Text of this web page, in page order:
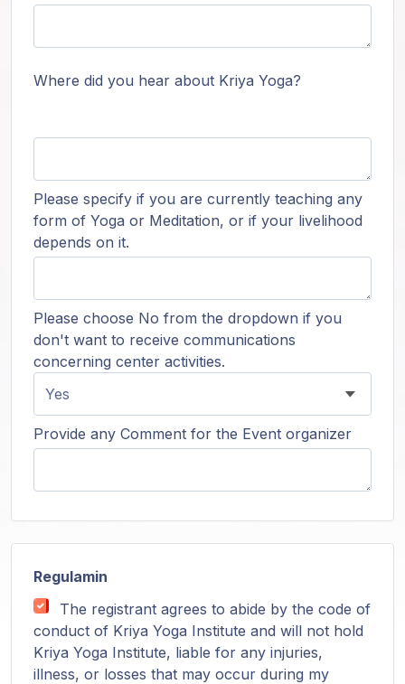
Where did you hear about Kriya Yoga?
Please specify if you are currently teaching any
form of Yoga or Meditation, or if your livelihood
depends on it.
Please choose No from the dropdown if you
don't want to receive communications
concerning center activities.
Provide any Comment for the Event organizer
Regulamin
The registrant agrees to abide by the code of
conduct of Kriya Yoga Institute and will not hold
Kriya Yoga Institute, liable for any injuries,
illness, or losses that may occur during my